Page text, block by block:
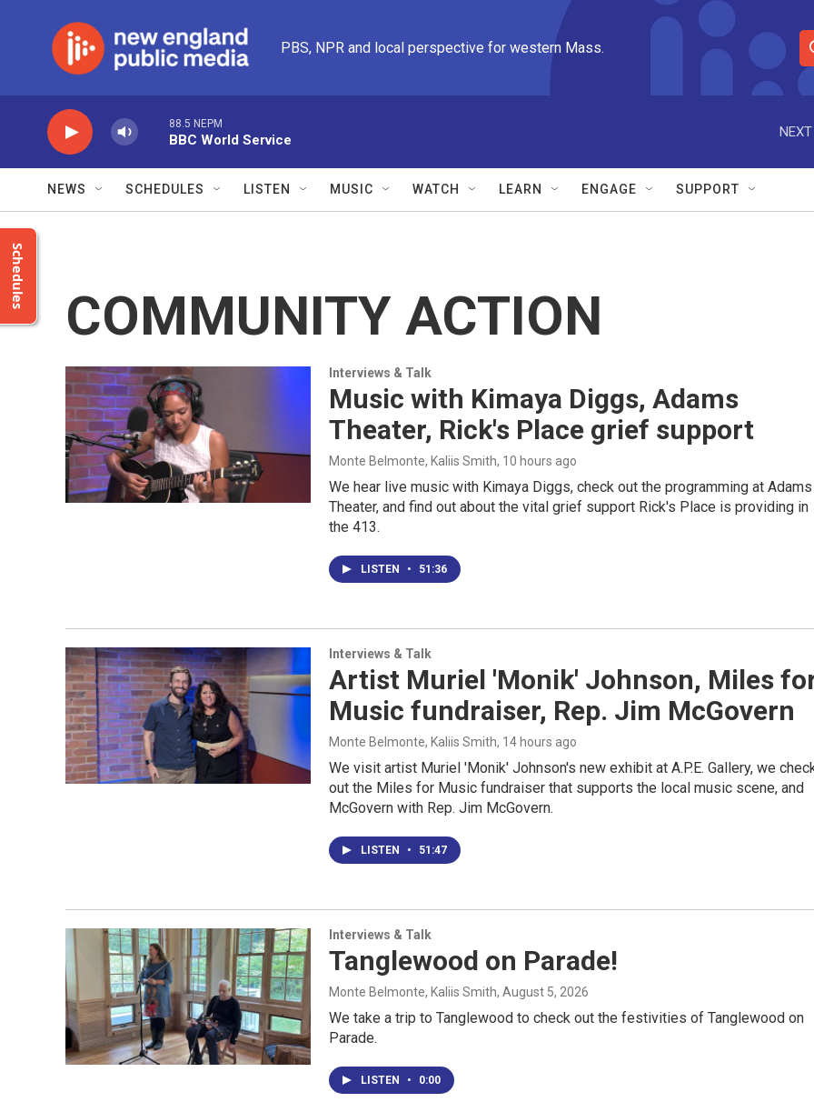
PBS, NPR and local perspective for western Mass.
S
e
r
e
88.5 NEPM
BBC World Service
NEWS SCHEDULES LISTEN MUSIC WATCH LEARN ENGAGE SUPPORT
Schedules
COMMUNITY ACTION
Interviews & Talk
Music with Kimaya Diggs, Adams
Theater, Rick's Place grief support
Monte Belmonte, Kaliis Smith, 10 hours ago
We hear live music with Kimaya Diggs, check out the programming at Adams
Theater, and find out about the vital grief support Rick's Place is providing in
the 413.
LISTEN • 51:36
Interviews & Talk
Artist Muriel 'Monik' Johnson, Miles
Music fundraiser, Rep. Jim McGovern
Monte Belmonte, Kaliis Smith, 14 hours ago
We visit artist Muriel 'Monik' Johnson's new exhibit at A.P.E. Gallery, we
out the Miles for Music fundraiser that supports the local music scene, and
McGovern with Rep. Jim McGovern.
LISTEN • 51:47
Interviews & Talk
Tanglewood on Parade!
Monte Belmonte, Kaliis Smith, August 5, 2026
We take a trip to Tanglewood to check out the festivities of Tanglewood on
Parade.
LISTEN • 0:00